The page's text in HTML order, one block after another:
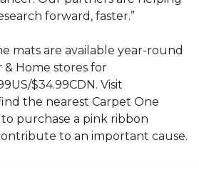
forward, faster.”
mats are available year-round
Home stores for
$34.99CDN. Visit
the nearest Carpet One
purchase a pink ribbon
to an important cause.